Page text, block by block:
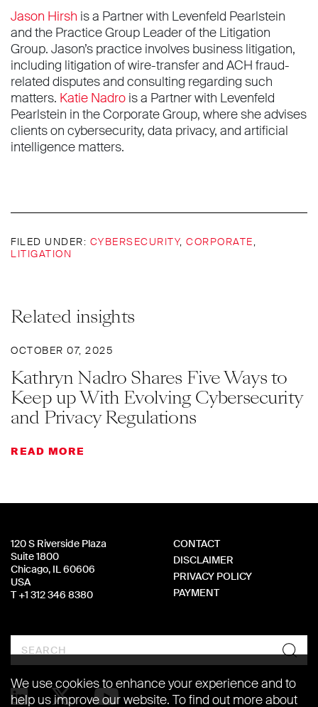
Jason Hirsh is a Partner with Levenfeld Pearlstein
and the Practice Group Leader of the Litigation
Group. Jason’s practice involves business litigation,
including litigation of wire-transfer and ACH fraud-
related disputes and consulting regarding such
matters. Katie Nadro is a Partner with Levenfeld
Pearlstein in the Corporate Group, where she advises
clients on cybersecurity, data privacy, and artificial
intelligence matters.
FILED UNDER: CYBERSECURITY, CORPORATE,
LITIGATION
Related insights
OCTOBER 07, 2025
Kathryn Nadro Shares Five Ways to
Keep up With Evolving Cybersecurity
and Privacy Regulations
READ MORE
120 S Riverside Plaza
Suite 1800
Chicago, IL 60606
USA
T +1 312 346 8380
CONTACT
DISCLAIMER
PRIVACY POLICY
PAYMENT
Search
We use cookies to enhance your experience and to
help us improve our website. To find out more about